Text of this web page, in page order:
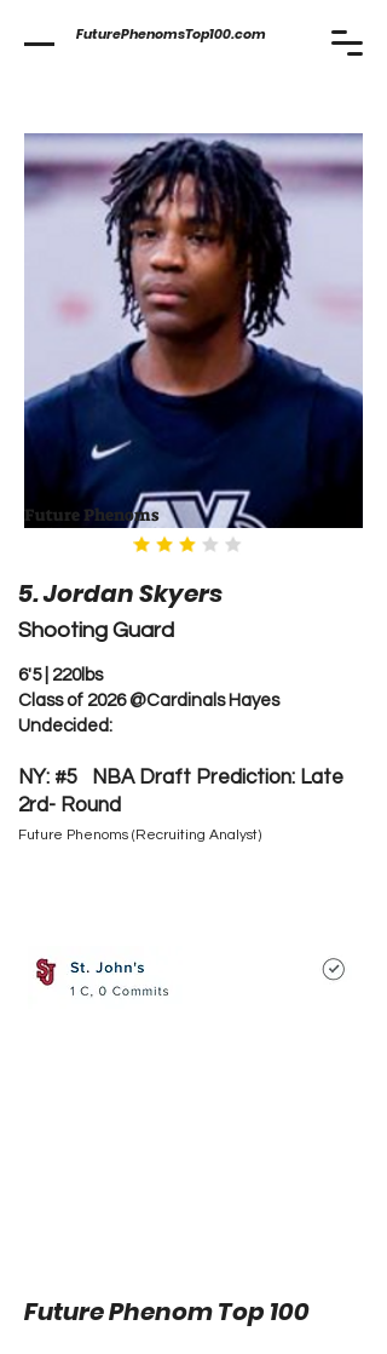
FuturePhenomsTop100.com
Future Phenoms
5. Jordan Skyers
Shooting Guard
6'5 | 220lbs
Class of 2026 @Cardinals Hayes
Undecided:
NY: #5 NBA Draft Prediction: Late
2rd- Round
Future Phenoms (Recruiting Analyst)
Future Phenom Top 100